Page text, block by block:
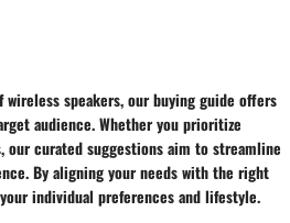
speakers, our buying guide offers
audience. Whether you prioritize
curated suggestions aim to streamline
By aligning your needs with the right
individual preferences and lifestyle.